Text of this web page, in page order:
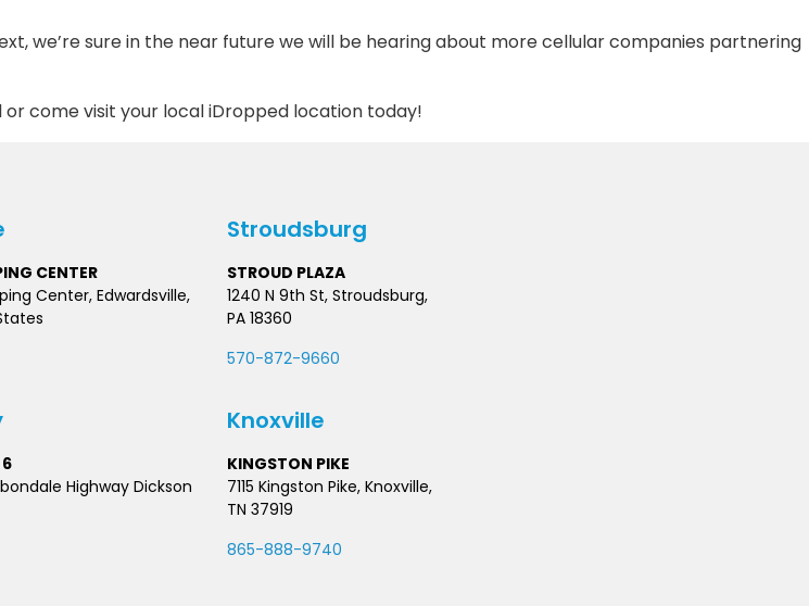
we’re sure in the near future we will be hearing about more cellular companies partnering
or come visit your local iDropped location today!
CENTER
Center, Edwardsville,
Stroudsburg
STROUD PLAZA
1240 N 9th St, Stroudsburg,
PA 18360
570-872-9660
6
Highway Dickson
Knoxville
KINGSTON PIKE
7115 Kingston Pike, Knoxville,
TN 37919
865-888-9740